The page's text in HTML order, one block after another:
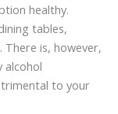
healthy.
tables,
There is, however,
alcohol
to your